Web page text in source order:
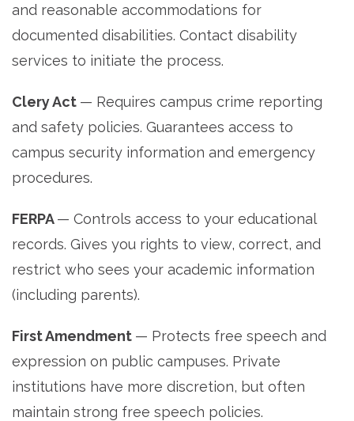
and reasonable accommodations for
documented disabilities. Contact disability
services to initiate the process.
Clery Act — Requires campus crime reporting
and safety policies. Guarantees access to
campus security information and emergency
procedures.
FERPA— Controls access to your educational
records. Gives you rights to view, correct, and
restrict who sees your academic information
(including parents).
First Amendment — Protects free speech and
expression on public campuses. Private
institutions have more discretion, but often
maintain strong free speech policies.